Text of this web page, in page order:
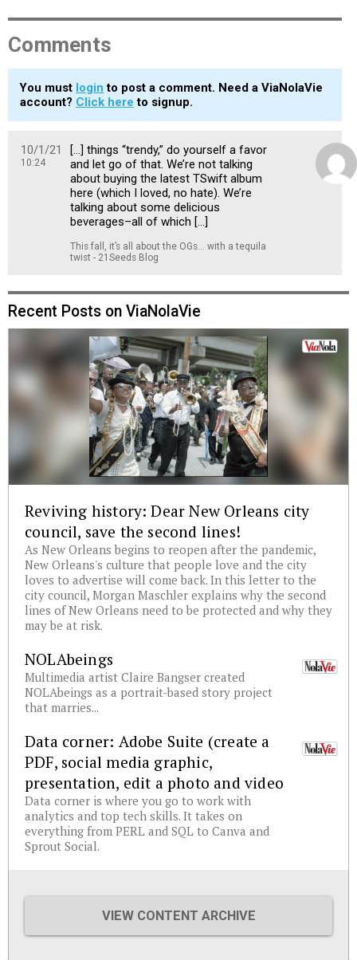
Comments
You must login to post a comment. Need a ViaNolaVie
account? Click here to signup.
10/1/21
10:24
[…] things “trendy,” do yourself a favor
and let go of that. We’re not talking
about buying the latest TSwift album
here (which I loved, no hate). We’re
talking about some delicious
beverages–all of which […]
This fall, it’s all about the OGs... with a tequila
twist - 21Seeds Blog
Recent Posts on ViaNolaVie
Reviving history: Dear New Orleans city
council, save the second lines!
As New Orleans begins to reopen after the pandemic,
New Orleans's culture that people love and the city
loves to advertise will come back. In this letter to the
city council, Morgan Maschler explains why the second
lines of New Orleans need to be protected and why they
may be at risk.
NOLAbeings
Multimedia artist Claire Bangser created
NOLAbeings as a portrait-based story project
that marries...
Data corner: Adobe Suite (create a
PDF, social media graphic,
presentation, edit a photo and video
Data corner is where you go to work with
analytics and top tech skills. It takes on
everything from PERL and SQL to Canva and
Sprout Social.
VIEW CONTENT ARCHIVE